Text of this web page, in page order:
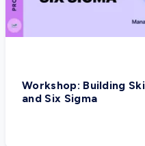
Workshop: Building
and Six Sigma